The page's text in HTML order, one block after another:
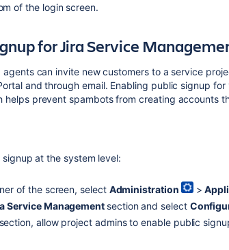
of the login screen.
for Jira Service
can invite new customers to a service
and through email. Enabling public signup
helps prevent spambots from creating accounts
at the system level:
of the screen, select Administration >
Service Management section and select
allow project admins to enable public